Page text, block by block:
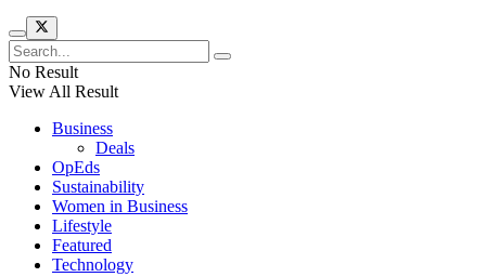
No Result
View All Result
Business
Deals
OpEds
Sustainability
Women in Business
Lifestyle
Featured
Technology